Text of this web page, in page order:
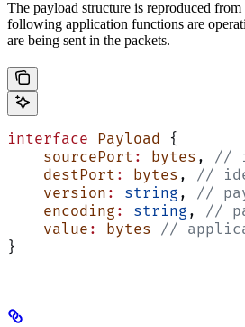
The payload structure is reproduced from
following application functions are
are being sent in the packets.
interface Payload {
    sourcePort
: bytes , //
    destPort
: bytes , //
    version
: string , //
    encoding
: string , //
    value
: bytes //
}